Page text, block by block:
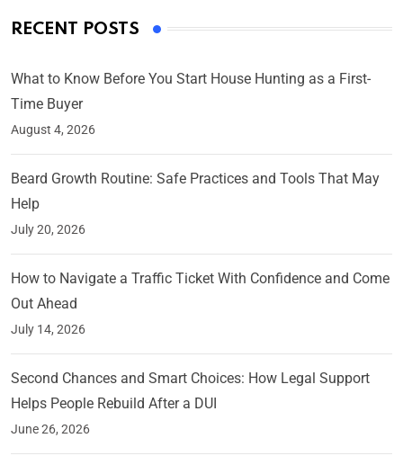
RECENT POSTS
What to Know Before You Start House Hunting as a First-
Time Buyer
August 4, 2026
Beard Growth Routine: Safe Practices and Tools That May
Help
July 20, 2026
How to Navigate a Traffic Ticket With Confidence and Come
Out Ahead
July 14, 2026
Second Chances and Smart Choices: How Legal Support
Helps People Rebuild After a DUI
June 26, 2026